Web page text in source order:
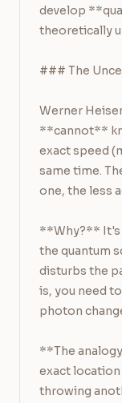
develop
theoretically
### The
Werner
**cannot**
exact speed
same time.
one, the less
**Why?** It's
the quantum
disturbs the
is, you need
photon
**The
exact
throwing